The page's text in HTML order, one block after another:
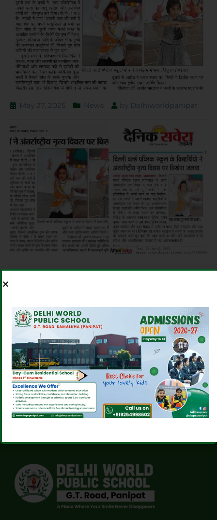
May 27, 2025 News by Delhiworldpanipat
EXTENSION’S MODEL
UNITED NATIONS!
WITH STYLE!
CONGRATULATIONS
DIKSHA ON YOUR
GRAPPLING WIN!
Comments are closed.